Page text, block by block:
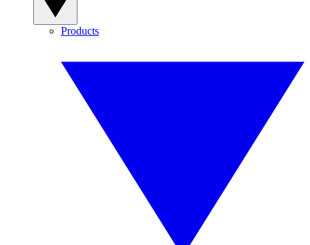
Products